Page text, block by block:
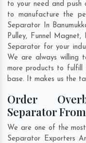
to your need and push
to manufacture the
Separator In
Pulley, Funnel
Separator for your
We are always willing
more products to fulfill
base. It makes us the
Order
Separator
We are one of the
Separator Exporters